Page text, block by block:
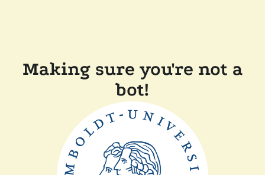
Making sure you're not a
bot!